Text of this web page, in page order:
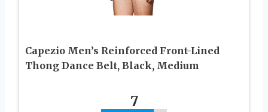
Capezio Men’s Reinforced Front-Lined
Thong Dance Belt, Black, Medium
7